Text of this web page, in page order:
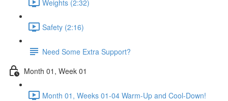
Weights (2:32)
Safety (2:16)
Need Some Extra Support?
Month 01, Week 01
Month 01, Weeks 01-04 Warm-Up and Cool-Down!